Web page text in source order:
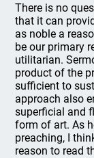
There is no
that it can
as noble a
be our primary
utilitarian.
product of the
sufficient to
approach also
superficial and
form of art. As
preaching, I
reason to read